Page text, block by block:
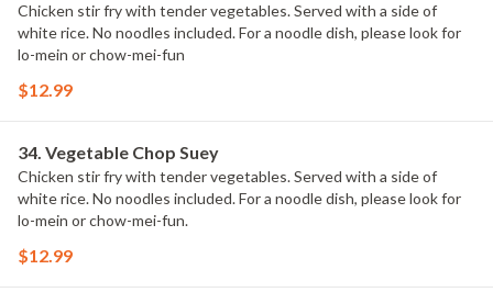
Chicken stir fry with tender vegetables. Served with a side of
white rice. No noodles included. For a noodle dish, please look for
lo-mein or chow-mei-fun
$12.99
34. Vegetable Chop Suey
Chicken stir fry with tender vegetables. Served with a side of
white rice. No noodles included. For a noodle dish, please look for
lo-mein or chow-mei-fun.
$12.99